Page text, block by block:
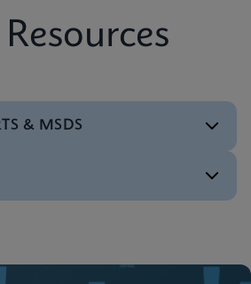
& MSDS
A SDS Global (Multi)